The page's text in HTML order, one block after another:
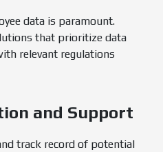
data is paramount.
that prioritize data
relevant regulations
and Support
track record of potential